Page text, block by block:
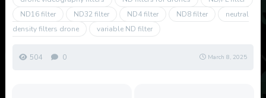
ND16 filter
ND32 filter ND4 filter ND8 filter
neutral
density filters drone
variable ND filter
504 0 March 8, 2025